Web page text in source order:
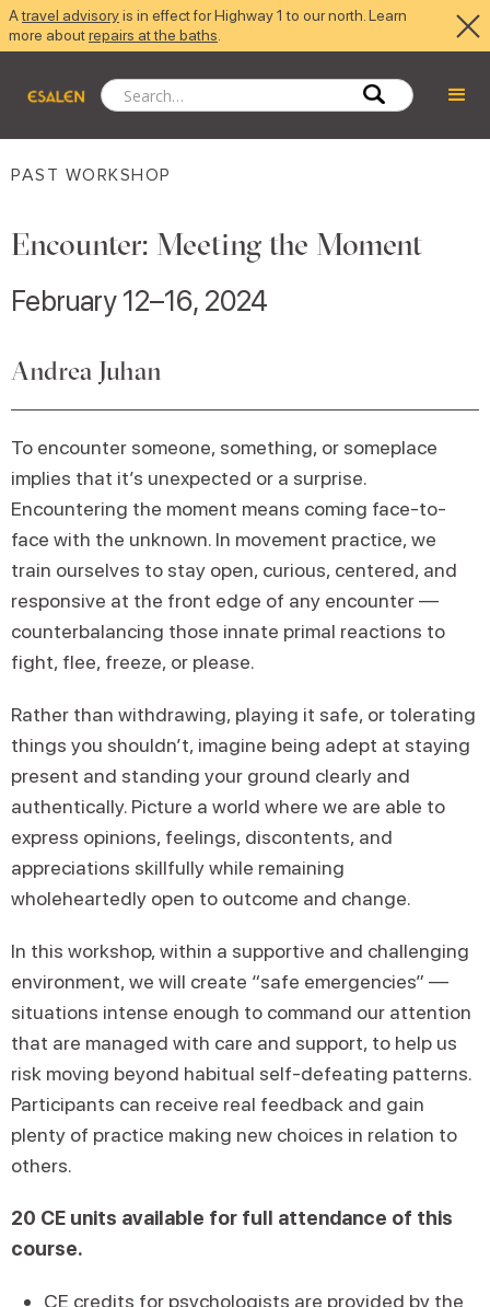
Atravel advisoryis in effect for Highway 1 to our north. Learn
more aboutrepairs at the baths
PAST WORKSHOP
Encounter: Meeting the Moment
February 12–16, 2024
Andrea Juhan
To encounter someone, something, or someplace
implies that it’s unexpected or a surprise.
Encountering the moment means coming face-to-
face with the unknown. In movement practice, we
train ourselves to stay open, curious, centered, and
responsive at the front edge of any encounter —
counterbalancing those innate primal reactions to
fight, flee, freeze, or please.
Rather than withdrawing, playing it safe, or tolerating
things you shouldn’t, imagine being adept at staying
present and standing your ground clearly and
authentically. Picture a world where we are able to
express opinions, feelings, discontents, and
appreciations skillfully while remaining
wholeheartedly open to outcome and change.
In this workshop, within a supportive and challenging
environment, we will create “safe emergencies” —
situations intense enough to command our attention
that are managed with care and support, to help us
risk moving beyond habitual self-defeating patterns.
Participants can receive real feedback and gain
plenty of practice making new choices in relation to
others.
20 CE units available for full attendance of this
course.
CE credits for psychologists are provided by the